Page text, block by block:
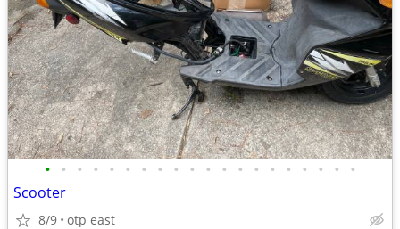
• • • • • • • • • • • • • • • • • • • •
Scooter
8/9 otp east